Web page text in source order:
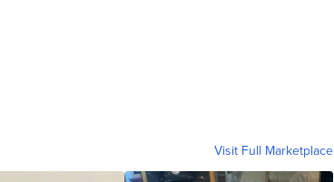
Visit Full Marketplace